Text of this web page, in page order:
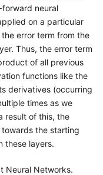
neural
on a particular
error term from the
Thus, the error term
of all previous
functions like the
derivatives (occurring
times as we
result of this, the
the starting
these layers.
Neural Networks.